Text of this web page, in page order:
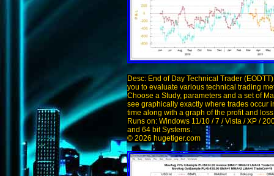
Desc: End of Day Technical Trader
you to evaluate various technical trading
Choose a Study, parameters and a set of
see graphically exactly where trades occur
time along with a graph of the profit and
Runs on: Windows 11/10 / 7 / Vista / XP /
and 64 bit Systems.
© 2026 hugetiger.com